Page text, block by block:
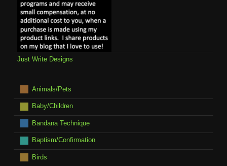
Just Write Designs
Animals/Pets
Baby/Children
Bandana Technique
Baptism/Confirmation
Birds